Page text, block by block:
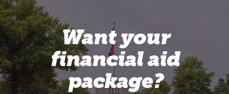
Want your
financial aid
package?